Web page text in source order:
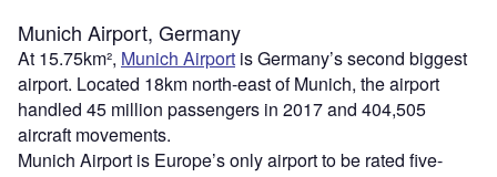
Munich Airport, Germany
At 15.75km², Munich Airport is Germany’s second biggest
airport. Located 18km north-east of Munich, the airport
handled 45 million passengers in 2017 and 404,505
aircraft movements.
Munich Airport is Europe’s only airport to be rated five-